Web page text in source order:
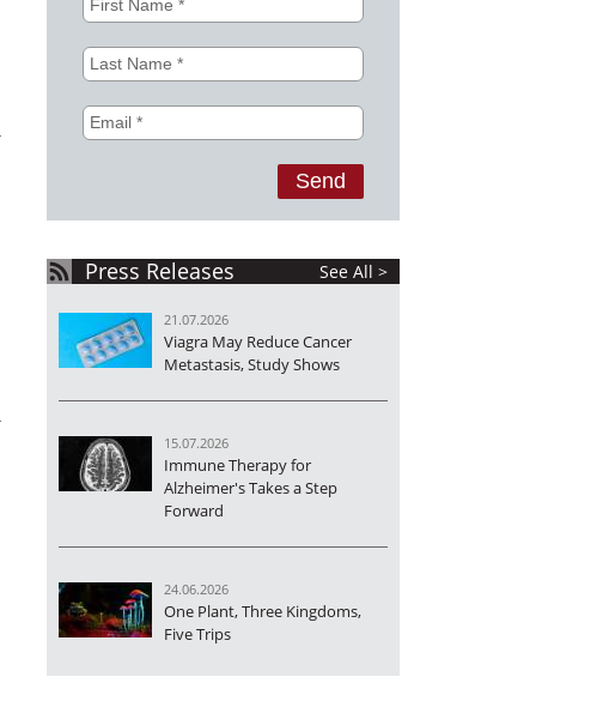
Press Releases See All >
21.07.2026
Viagra May Reduce Cancer
Metastasis, Study Shows
15.07.2026
Immune Therapy for
Alzheimer's Takes a Step
Forward
24.06.2026
One Plant, Three Kingdoms,
Five Trips